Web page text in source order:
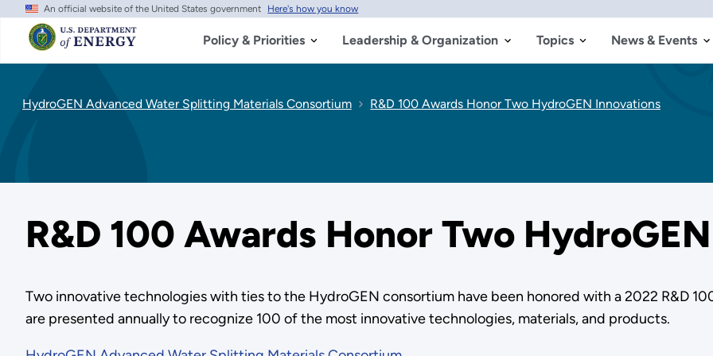
Skip
main
content
An official website of the United States government Here's how you know
Policy & Priorities Leadership & Organization Topics News & Events
HydroGEN Advanced Water Splitting Materials Consortium R&D 100 Awards Honor Two HydroGEN Innovations
R&D 100 Awards Honor Two
Two innovative technologies with ties to the HydroGEN consortium have been honored with a 2022 R&D
are presented annually to recognize 100 of the most innovative technologies, materials, and products.